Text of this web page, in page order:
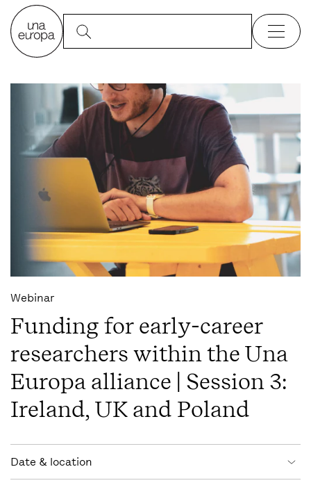
Webinar
Funding for early-career
researchers within the Una
Europa alliance | Session 3:
Ireland, UK and Poland
Event information
Date & location